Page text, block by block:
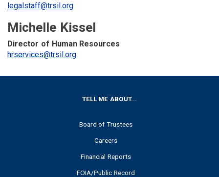
legalstaff@trsil.org
Michelle Kissel
Director of Human Resources
hrservices@trsil.org
TELL ME ABOUT...
Board of Trustees
Careers
Financial Reports
FOIA/Public Record